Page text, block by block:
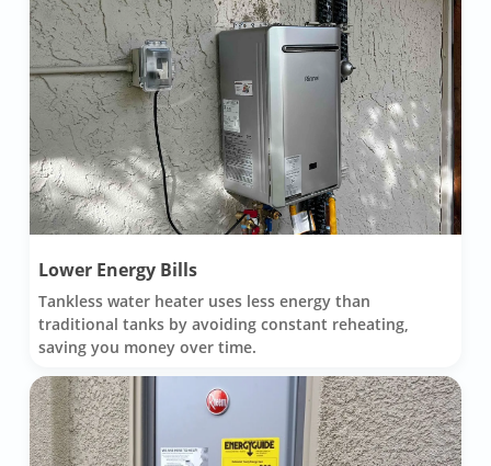
Lower Energy Bills
Tankless water heater uses less energy than
traditional tanks by avoiding constant reheating,
saving you money over time.